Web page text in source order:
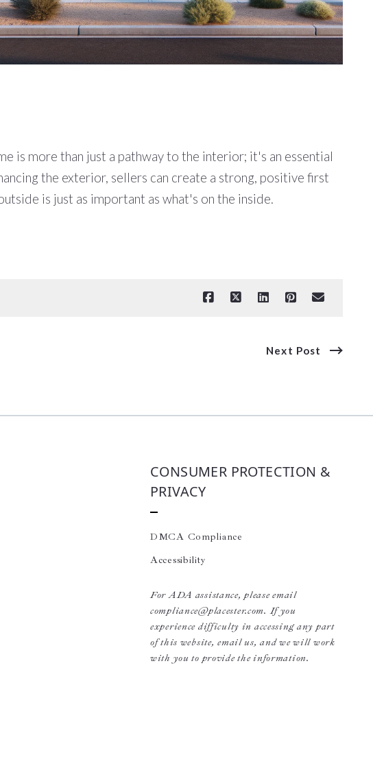
is more than just a pathway to the interior; it's an essential
the exterior, sellers can create a strong, positive first
is just as important as what's on the inside.
Next Post
CONSUMER PROTECTION &
PRIVACY
DMCA Compliance
Accessibility
For ADA assistance, please email
compliance@placester.com. If you
experience difficulty in accessing any part
of this website, email us, and we will work
with you to provide the information.